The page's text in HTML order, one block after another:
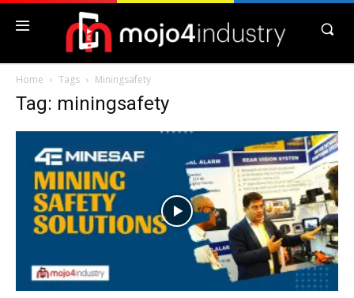
Home Tags Miningsafety
Tag: miningsafety